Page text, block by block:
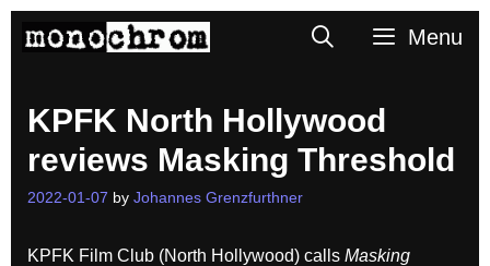
SearchMenu
KPFK North Hollywood
reviews Masking Threshold
2022-01-07 by Johannes Grenzfurthner
KPFK Film Club (North Hollywood) calls Masking